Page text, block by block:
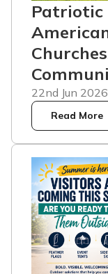
Patriotic
22nd Jun 2026
Read More